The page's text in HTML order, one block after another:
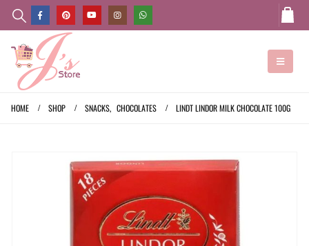
HOME SHOP SNACKS, CHOCOLATES LINDT LINDOR MILK CHOCOLATE 100G